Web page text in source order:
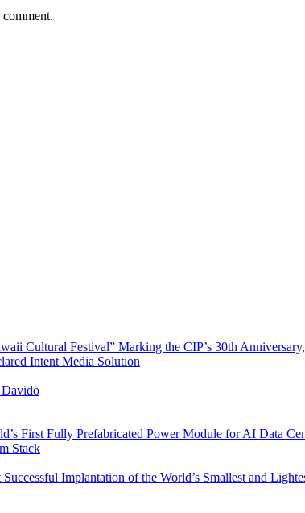
Cultural Festival” Marking the CIP’s 30th
Intent Media Solution
Davido
First Fully Prefabricated Power Module for AI Data
Stack
Implantation of the World’s Smallest and